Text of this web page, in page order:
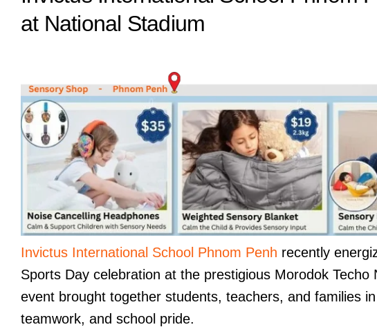
at National Stadium
Invictus International School Phnom Penh recently
Sports Day celebration at the prestigious Morodok
event brought together students, teachers, and families
teamwork, and school pride.